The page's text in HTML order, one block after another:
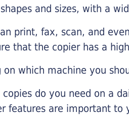
and sizes, with a
print, fax, scan, and
that the copier has a
on which machine you
do you need on a
features are important to